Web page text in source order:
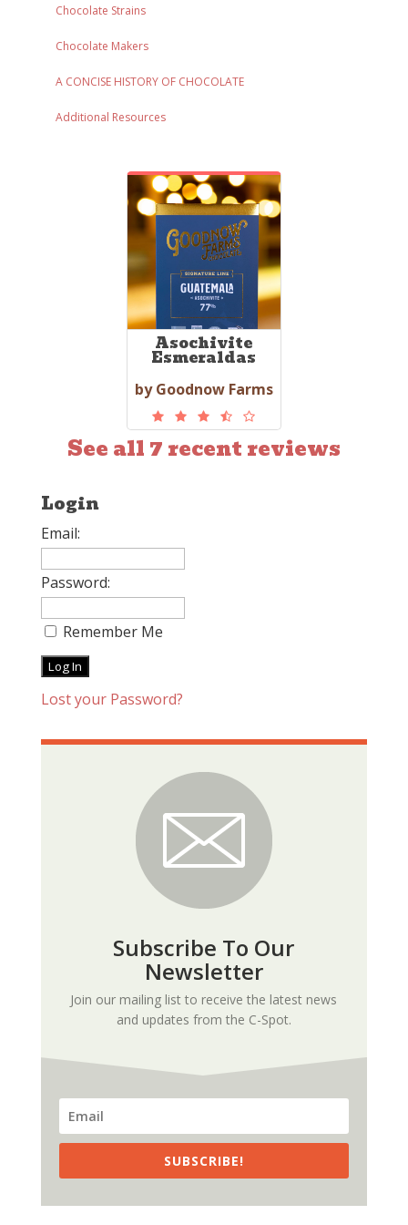
Chocolate Strains
Chocolate Makers
A CONCISE HISTORY OF CHOCOLATE
Additional Resources
Asochivite
Esmeraldas
by Goodnow Farms
See all 7 recent reviews
Login
Email:
Password:
Remember Me
Lost your Password?
Subscribe To Our
Newsletter
Join our mailing list to receive the latest news
and updates from the C-Spot.
SUBSCRIBE!